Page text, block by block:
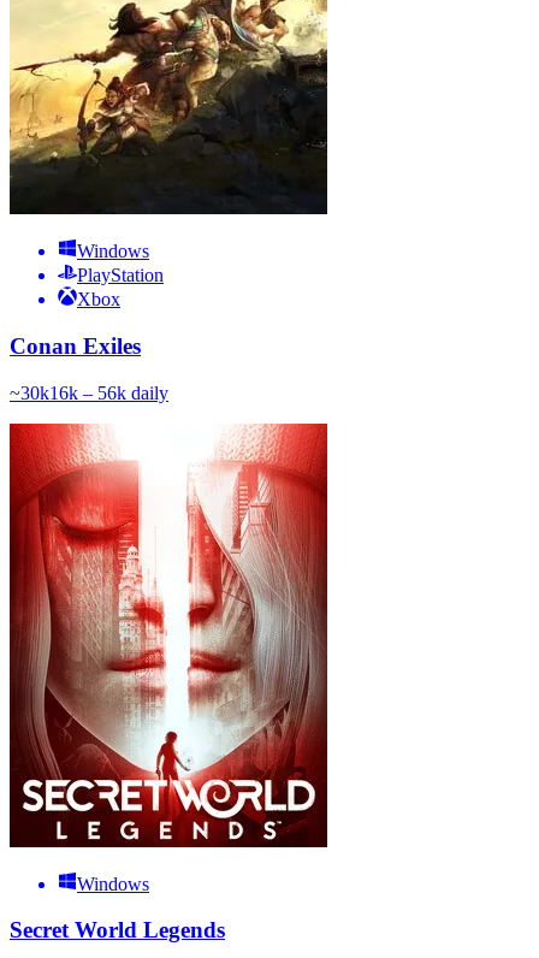
Windows
PlayStation
Xbox
Conan Exiles
~30k16k – 56k daily
Windows
Secret World Legends